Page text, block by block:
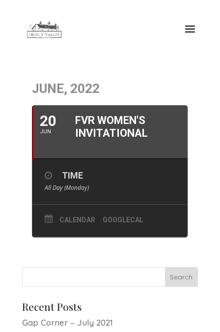
JUNE, 2022
20
JUN
FVR WOMEN'S
INVITATIONAL
TIME
All Day (Monday)
CALENDAR GOOGLECAL
Recent Posts
Gap Corner – July 2021